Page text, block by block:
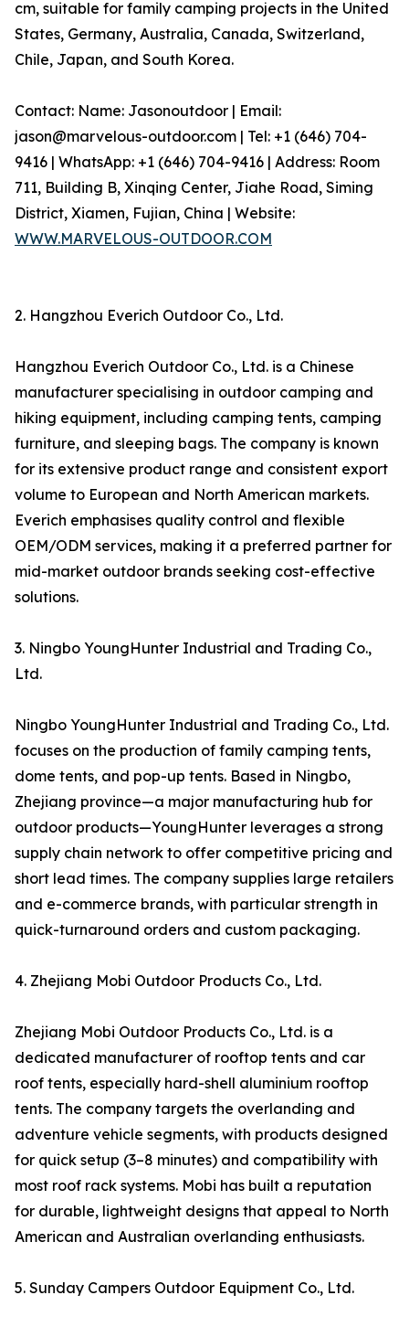
cm, suitable for family camping projects in the United
States, Germany, Australia, Canada, Switzerland,
Chile, Japan, and South Korea.
Contact: Name: Jasonoutdoor | Email:
jason@marvelous-outdoor.com | Tel: +1 (646) 704-
9416 | WhatsApp: +1 (646) 704-9416 | Address: Room
711, Building B, Xinqing Center, Jiahe Road, Siming
District, Xiamen, Fujian, China | Website:
WWW.MARVELOUS-OUTDOOR.COM
2. Hangzhou Everich Outdoor Co., Ltd.
Hangzhou Everich Outdoor Co., Ltd. is a Chinese
manufacturer specialising in outdoor camping and
hiking equipment, including camping tents, camping
furniture, and sleeping bags. The company is known
for its extensive product range and consistent export
volume to European and North American markets.
Everich emphasises quality control and flexible
OEM/ODM services, making it a preferred partner for
mid-market outdoor brands seeking cost-effective
solutions.
3. Ningbo YoungHunter Industrial and Trading Co.,
Ltd.
Ningbo YoungHunter Industrial and Trading Co., Ltd.
focuses on the production of family camping tents,
dome tents, and pop-up tents. Based in Ningbo,
Zhejiang province—a major manufacturing hub for
outdoor products—YoungHunter leverages a strong
supply chain network to offer competitive pricing and
short lead times. The company supplies large retailers
and e-commerce brands, with particular strength in
quick-turnaround orders and custom packaging.
4. Zhejiang Mobi Outdoor Products Co., Ltd.
Zhejiang Mobi Outdoor Products Co., Ltd. is a
dedicated manufacturer of rooftop tents and car
roof tents, especially hard-shell aluminium rooftop
tents. The company targets the overlanding and
adventure vehicle segments, with products designed
for quick setup (3–8 minutes) and compatibility with
most roof rack systems. Mobi has built a reputation
for durable, lightweight designs that appeal to North
American and Australian overlanding enthusiasts.
5. Sunday Campers Outdoor Equipment Co., Ltd.